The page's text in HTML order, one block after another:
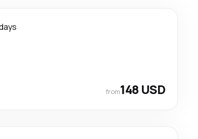
from148 USD